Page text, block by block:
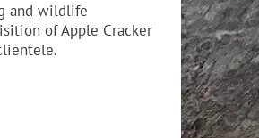
and wildlife
of Apple Cracker